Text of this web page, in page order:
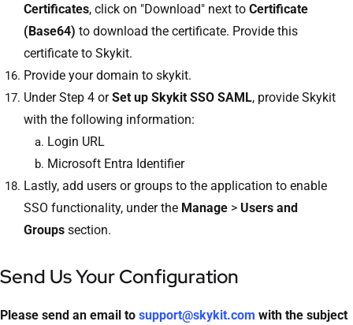
Certificates, click on "Download" next to Certificate
(Base64) to download the certificate. Provide this
certificate to Skykit.
Provide your domain to skykit.
Under Step 4 orSet up Skykit SSO SAML, provide Skykit
with the following information:
Login URL
Microsoft Entra Identifier
Lastly, add users or groups to the application to enable
SSO functionality, under the Manage > Users and
Groups section.
Send Us Your Configuration
Please send an email to support@skykit.com with the subject